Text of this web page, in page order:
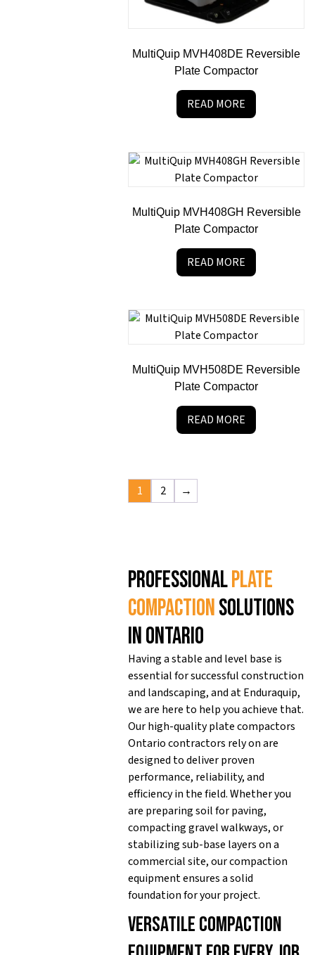
MultiQuip MVH408DE Reversible
Plate Compactor
READ MORE
MultiQuip MVH408GH Reversible
Plate Compactor
READ MORE
MultiQuip MVH508DE Reversible
Plate Compactor
READ MORE
1 2 →
Professionalplate
compactionsolutions
in Ontario
Having a stable and level base is
essential for successful construction
and landscaping, and at Enduraquip,
we are here to help you achieve that.
Our high-quality plate compactors
Ontario contractors rely on are
designed to deliver proven
performance, reliability, and
efficiency in the field. Whether you
are preparing soil for paving,
compacting gravel walkways, or
stabilizing sub-base layers on a
commercial site, our compaction
equipment ensures a solid
foundation for your project.
Versatile compaction